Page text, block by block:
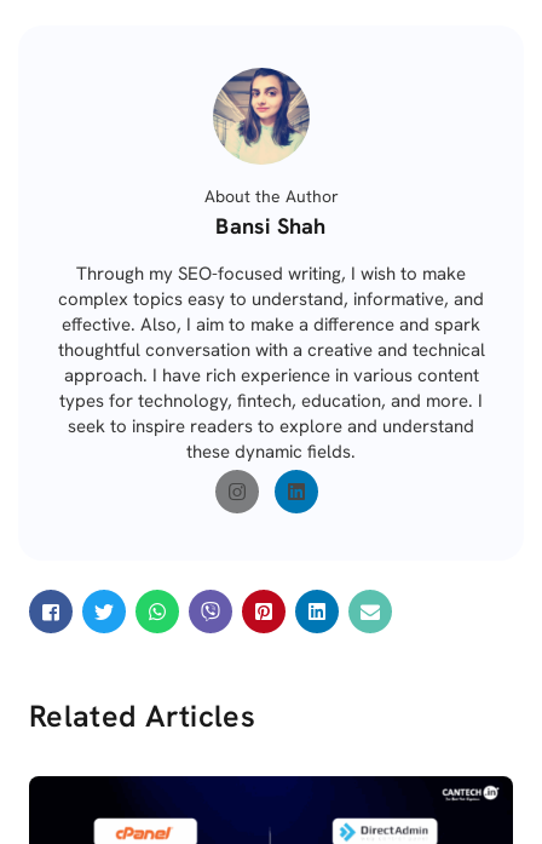
About the Author
Posted
by
Bansi Shah
Through my SEO-focused writing, I wish to make
complex topics easy to understand, informative, and
effective. Also, I aim to make a difference and spark
thoughtful conversation with a creative and technical
approach. I have rich experience in various content
types for technology, fintech, education, and more. I
seek to inspire readers to explore and understand
these dynamic fields.
Related Articles